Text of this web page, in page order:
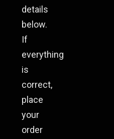
details
below.
If
everything
is
correct,
place
your
order